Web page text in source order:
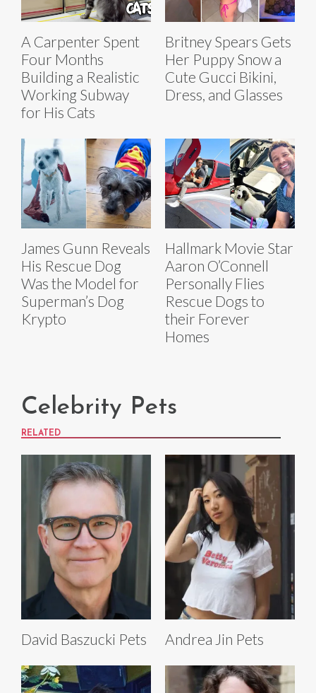
A Carpenter Spent
Four Months
Building a Realistic
Working Subway
for His Cats
Britney Spears Gets
Her Puppy Snow a
Cute Gucci Bikini,
Dress, and Glasses
James Gunn Reveals
His Rescue Dog
Was the Model for
Superman’s Dog
Krypto
Hallmark Movie Star
Aaron O’Connell
Personally Flies
Rescue Dogs to
their Forever
Homes
Celebrity Pets
RELATED
David Baszucki Pets Andrea Jin Pets